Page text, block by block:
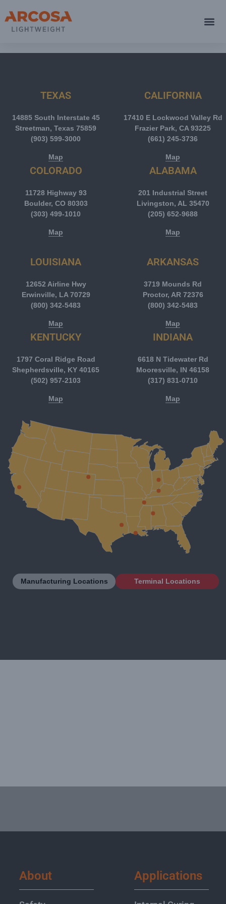
TEXAS
14885 South Interstate 45
Streetman, Texas 75859
(903) 599-3000
Map
CALIFORNIA
17410 E Lockwood Valley Rd
Frazier Park, CA 93225
(661) 245-3736
Map
COLORADO
11728 Highway 93
Boulder, CO 80303
(303) 499-1010
Map
ALABAMA
201 Industrial Street
Livingston, AL 35470
(205) 652-9688
Map
LOUISIANA
12652 Airline Hwy
Erwinville, LA 70729
(800) 342-5483
Map
ARKANSAS
3719 Mounds Rd
Proctor, AR 72376
(800) 342-5483
Map
KENTUCKY
1797 Coral Ridge Road
Shepherdsville, KY 40165
(502) 957-2103
Map
INDIANA
6618 N Tidewater Rd
Mooresville, IN 46158
(317) 831-0710
Map
Manufacturing Locations Terminal Locations
About Applications